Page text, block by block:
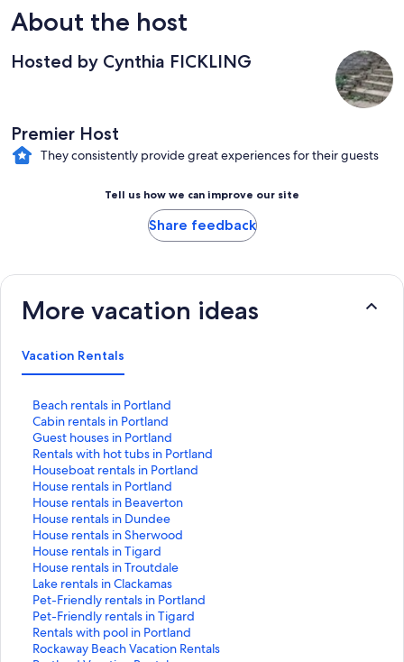
About the host
Hosted by Cynthia FICKLING
Premier Host
They consistently provide great experiences for their guests
Tell us how we can improve our site
Share feedback
More vacation ideas
Vacation Rentals
Beach rentals in Portland
S
t
a
n
d
a
r
d
L
i
n
k
f
o
r
B
Cabin rentals in Portland
S
t
a
n
d
a
r
d
L
i
n
k
f
o
r
Guest houses in Portland
S
t
a
n
d
a
r
d
L
i
n
k
f
o
Rentals with hot tubs in Portland
S
t
a
n
d
a
r
d
L
i
n
k
f
Houseboat rentals in Portland
S
t
a
n
d
a
r
d
L
i
n
k
House rentals in Portland
S
t
a
n
d
a
r
d
L
i
n
House rentals in Beaverton
S
t
a
n
d
a
r
d
L
i
House rentals in Dundee
S
t
a
n
d
a
r
d
L
House rentals in Sherwood
S
t
a
n
d
a
r
d
House rentals in Tigard
S
t
a
n
d
a
r
House rentals in Troutdale
S
t
a
n
d
a
Lake rentals in Clackamas
S
t
a
n
d
Pet-Friendly rentals in Portland
S
t
a
n
Pet-Friendly rentals in Tigard
S
t
a
Rentals with pool in Portland
S
tRockaway Beach Vacation Rentals
S